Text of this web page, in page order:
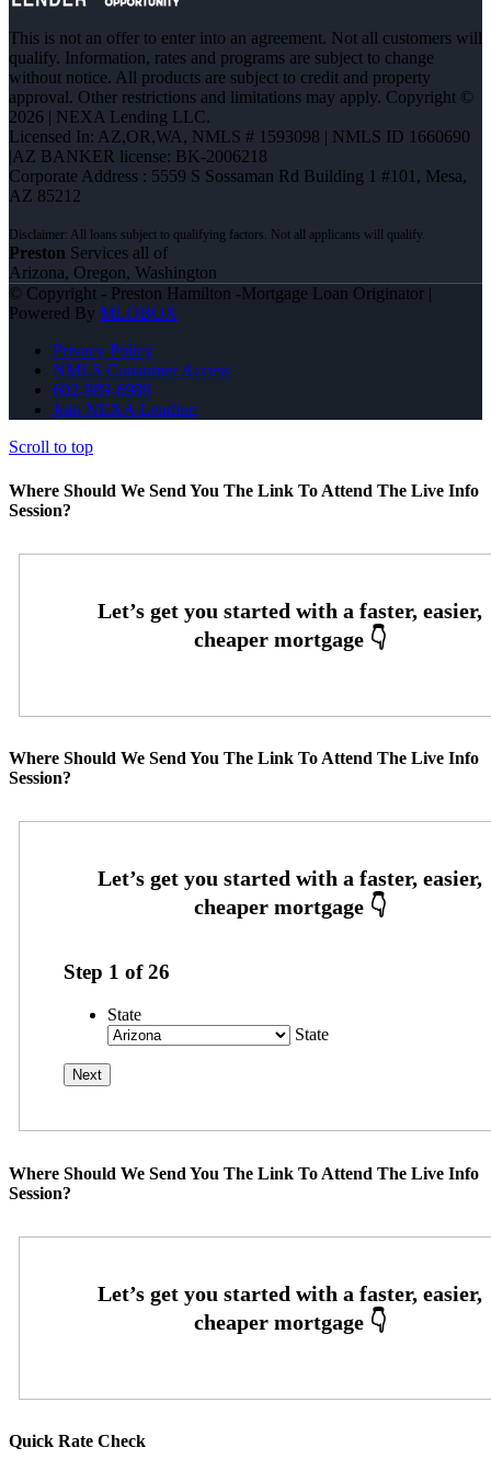
This is not an offer to enter into an agreement. Not all customers will
qualify. Information, rates and programs are subject to change
without notice. All products are subject to credit and property
approval. Other restrictions and limitations may apply. Copyright ©
2026 | NEXA Lending LLC.
Licensed In: AZ,OR,WA, NMLS # 1593098 | NMLS ID 1660690
|AZ BANKER license: BK-2006218
Corporate Address : 5559 S Sossaman Rd Building 1 #101, Mesa,
AZ 85212
Preston Services all of
Arizona, Oregon, Washington
© Copyright - Preston Hamilton -Mortgage Loan Originator |
Powered By MLOBOX
Privacy Policy
NMLS Consumer Access
602-989-6989
Join NEXA Lending
Scroll to top
Where Should We Send You The Link To Attend The Live Info
Session?
Where Should We Send You The Link To Attend The Live Info
Session?
Step 1 of26
State
State
Where Should We Send You The Link To Attend The Live Info
Session?
Quick Rate Check